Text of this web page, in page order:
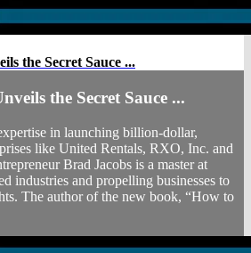
the Secret Sauce ...
the Secret Sauce ...
in launching billion-dollar,
like United Rentals, RXO, Inc. and
Brad Jacobs is a master at
industries and propelling businesses to
The author of the new book, “How to